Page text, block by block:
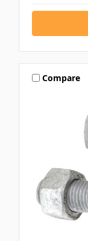
Compare